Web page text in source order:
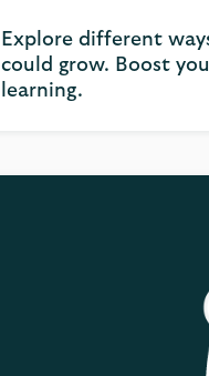
Explore different
could grow. Boost
learning.